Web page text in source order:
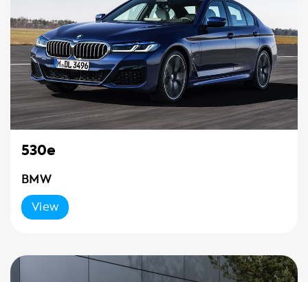
530e
BMW
View